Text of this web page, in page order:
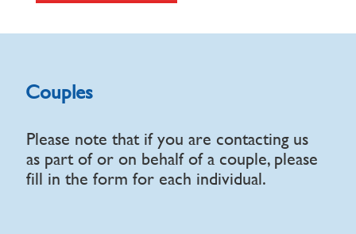
Couples
Please note that if you are contacting us
as part of or on behalf of a couple, please
fill in the form for each individual.